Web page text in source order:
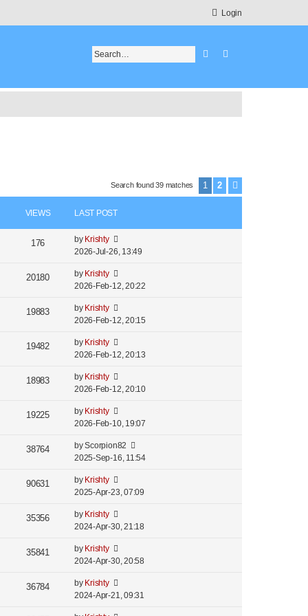
Login
Search
Search found 39 matches 1 2
VIEWS LAST POST
176 by Krishty
2026-Jul-26, 13:49
20180 by Krishty
2026-Feb-12, 20:22
19883 by Krishty
2026-Feb-12, 20:15
19482 by Krishty
2026-Feb-12, 20:13
18983 by Krishty
2026-Feb-12, 20:10
19225 by Krishty
2026-Feb-10, 19:07
38764 byScorpion82
2025-Sep-16, 11:54
90631 by Krishty
2025-Apr-23, 07:09
35356 by Krishty
2024-Apr-30, 21:18
35841 by Krishty
2024-Apr-30, 20:58
36784 by Krishty
2024-Apr-21, 09:31